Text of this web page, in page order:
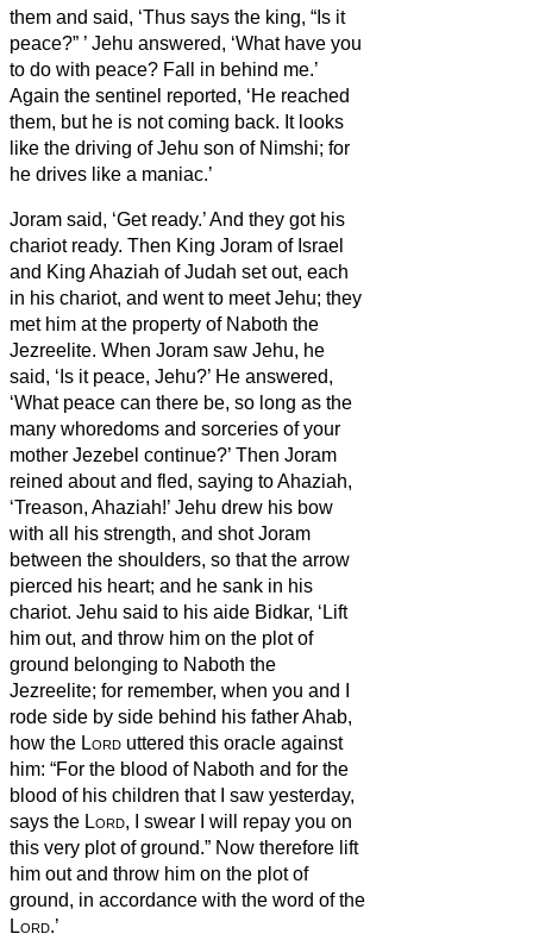
them and said, ‘Thus says the king, “Is it
peace?” ’ Jehu answered, ‘What have you
to do with peace? Fall in behind me.’
Again the sentinel reported, ‘He reached
them, but he is not coming back. It looks
like the driving of Jehu son of Nimshi; for
he drives like a maniac.’
Joram said, ‘Get ready.’ And they got his
chariot ready. Then King Joram of Israel
and King Ahaziah of Judah set out, each
in his chariot, and went to meet Jehu; they
met him at the property of Naboth the
Jezreelite. When Joram saw Jehu, he
said, ‘Is it peace, Jehu?’ He answered,
‘What peace can there be, so long as the
many whoredoms and sorceries of your
mother Jezebel continue?’ Then Joram
reined about and fled, saying to Ahaziah,
‘Treason, Ahaziah!’ Jehu drew his bow
with all his strength, and shot Joram
between the shoulders, so that the arrow
pierced his heart; and he sank in his
chariot. Jehu said to his aide Bidkar, ‘Lift
him out, and throw him on the plot of
ground belonging to Naboth the
Jezreelite; for remember, when you and I
rode side by side behind his father Ahab,
how the Lord uttered this oracle against
him: “For the blood of Naboth and for the
blood of his children that I saw yesterday,
says the Lord, I swear I will repay you on
this very plot of ground.” Now therefore lift
him out and throw him on the plot of
ground, in accordance with the word of the
Lord.’